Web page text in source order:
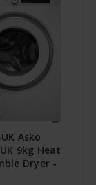
Asko
9kg Heat
Dryer -